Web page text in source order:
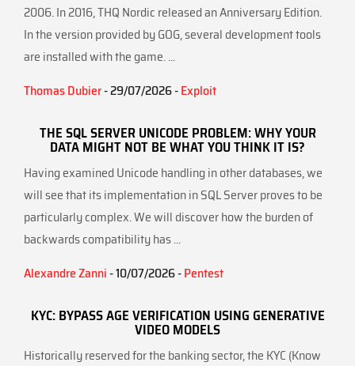
2006. In 2016, THQ Nordic released an Anniversary Edition.
In the version provided by GOG, several development tools
are installed with the game. ...
Thomas Dubier- 29/07/2026 -Exploit
THE SQL SERVER UNICODE PROBLEM: WHY YOUR
DATA MIGHT NOT BE WHAT YOU THINK IT IS?
Having examined Unicode handling in other databases, we
will see that its implementation in SQL Server proves to be
particularly complex. We will discover how the burden of
backwards compatibility has ...
Alexandre Zanni- 10/07/2026 -Pentest
KYC: BYPASS AGE VERIFICATION USING GENERATIVE
VIDEO MODELS
Historically reserved for the banking sector, the KYC (Know